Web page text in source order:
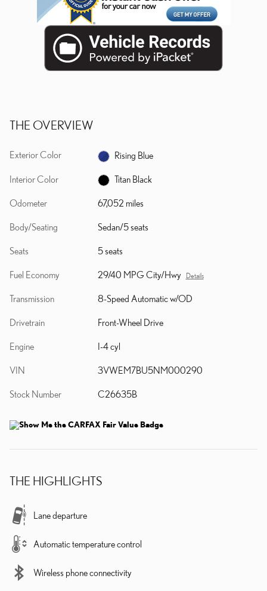
THE OVERVIEW
Exterior Color Rising Blue
Interior Color Titan Black
Odometer 67,052 miles
Body/Seating Sedan/5 seats
Seats 5 seats
Fuel Economy 29/40 MPG City/Hwy Details
Transmission 8-Speed Automatic w/OD
Drivetrain Front-Wheel Drive
Engine I-4 cyl
VIN 3VWEM7BU5NM000290
Stock Number C26635B
THE HIGHLIGHTS
Lane departure
Automatic temperature control
Wireless phone connectivity